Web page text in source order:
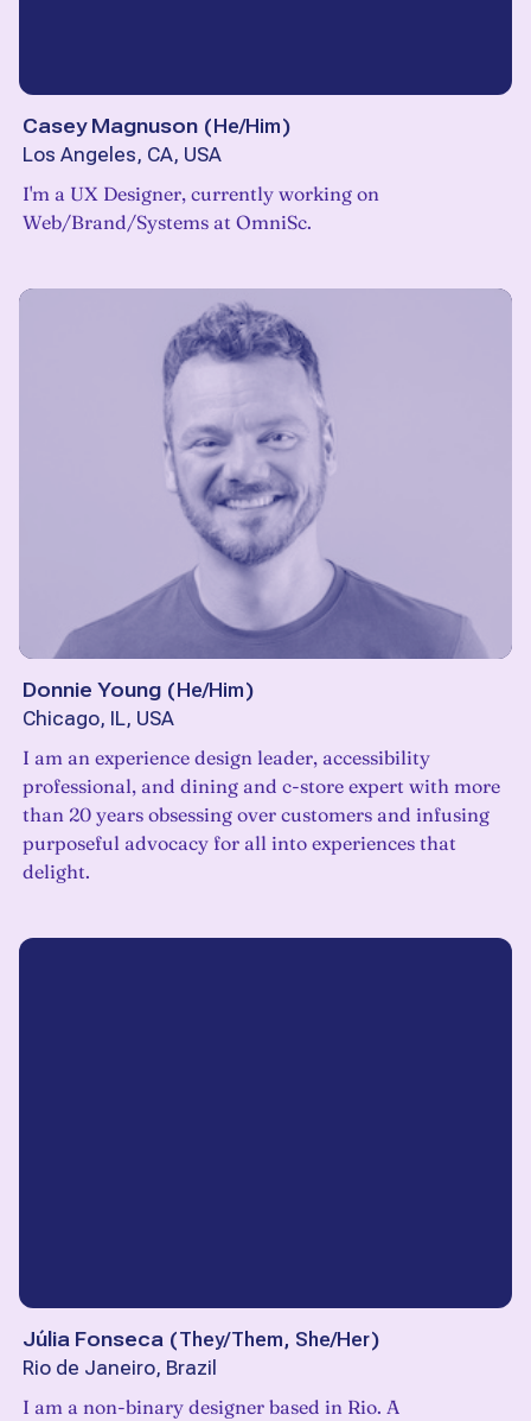
Casey Magnuson (He/Him)
Los Angeles, CA, USA
I'm a UX Designer, currently working on
Web/Brand/Systems at OmniSc.
Donnie Young (He/Him)
Chicago, IL, USA
I am an experience design leader, accessibility
professional, and dining and c-store expert with more
than 20 years obsessing over customers and infusing
purposeful advocacy for all into experiences that
delight.
Júlia Fonseca (They/Them, She/Her)
Rio de Janeiro, Brazil
I am a non-binary designer based in Rio. A